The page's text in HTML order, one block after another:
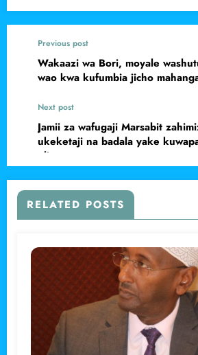
Previous post
Wakaazi wa Bori, moyale
wao kwa kufumbia jicho
Next post
Jamii za wafugaji Marsabit
ukeketaji na badala yake
elimu
RELATED POSTS